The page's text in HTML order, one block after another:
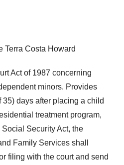
Terra Costa Howard
Act of 1987 concerning
minors. Provides
days after placing a child
treatment program,
Security Act, the
Family Services shall
filing with the court and send